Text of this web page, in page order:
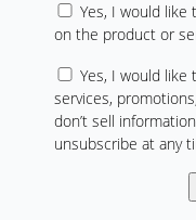
Yes, I would like
on the product or
Yes, I would
services,
don’t sell
unsubscribe at any